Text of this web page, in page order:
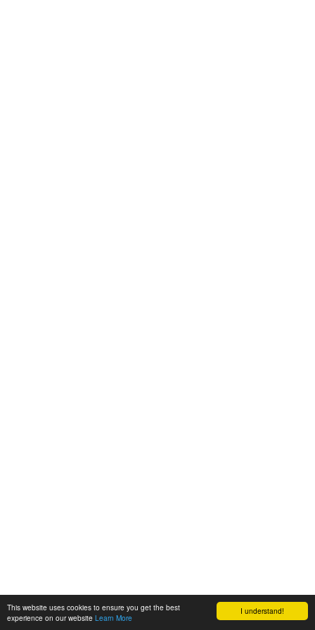
I understand!
This website uses cookies to ensure you get the best
experience on our website Learn More